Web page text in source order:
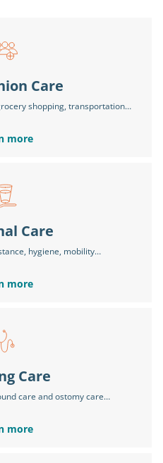
Care
shopping, transportation…
more
Care
hygiene, mobility…
more
Care
care and ostomy care…
more